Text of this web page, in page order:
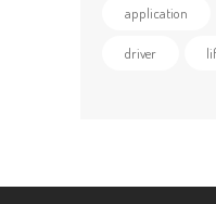
application
driver